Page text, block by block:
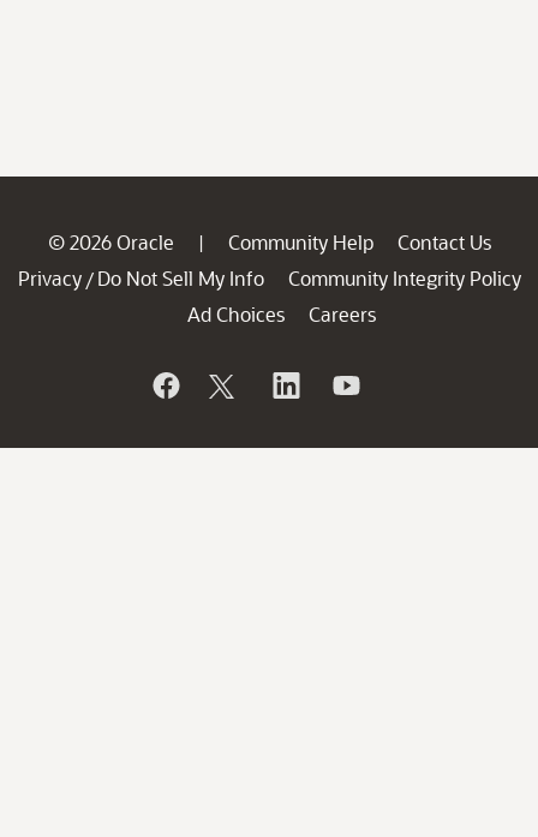
© 2026 Oracle | Community Help
Contact Us
Privacy / Do Not Sell My Info
Community Integrity Policy
Ad Choices
Careers